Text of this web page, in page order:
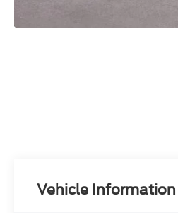
Vehicle Information